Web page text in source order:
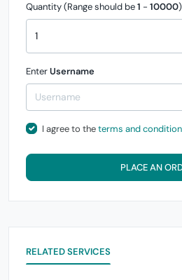
Quantity (Range should be1 - 10000)
EnterUsername
I agree to theterms and
PLACE AN
RELATED SERVICES